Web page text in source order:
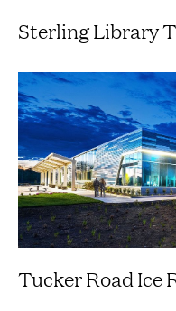
Sterling Library
Tucker Road Ice